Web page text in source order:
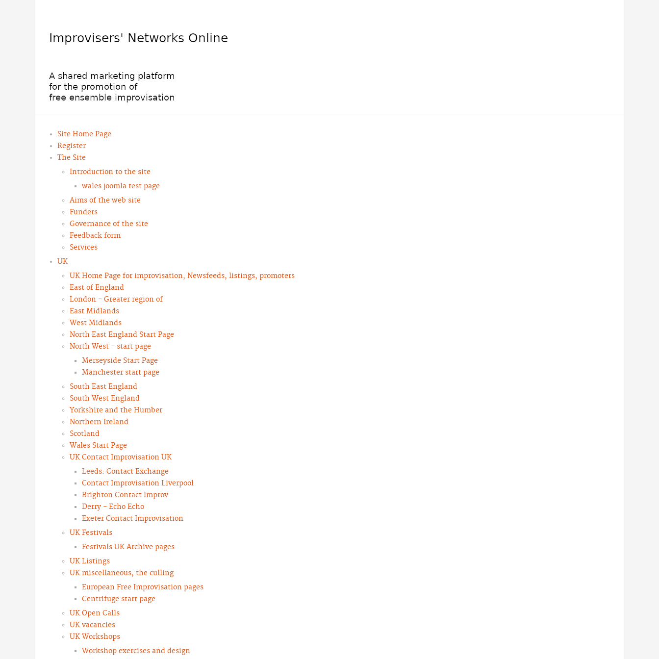
Site Home Page
Register
The Site
Introduction to the site
wales joomla test page
Aims of the web site
Funders
Governance of the site
Feedback form
Services
UK
UK Home Page for improvisation, Newsfeeds, listings, promoters
East of England
London - Greater region of
East Midlands
West Midlands
North East England Start Page
North West - start page
Merseyside Start Page
Manchester start page
South East England
South West England
Yorkshire and the Humber
Northern Ireland
Scotland
Wales Start Page
UK Contact Improvisation UK
Leeds: Contact Exchange
Contact Improvisation Liverpool
Brighton Contact Improv
Derry - Echo Echo
Exeter Contact Improvisation
UK Festivals
Festivals UK Archive pages
UK Listings
UK miscellaneous, the culling
European Free Improvisation pages
Centrifuge start page
UK Open Calls
UK vacancies
UK Workshops
Workshop exercises and design